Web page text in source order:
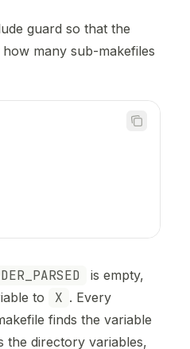
guard so that the
many sub-makefiles
is empty,
to
X . Every
finds the variable
the directory variables,